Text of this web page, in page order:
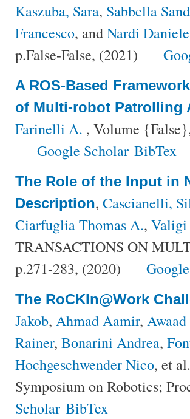
Kaszuba, Sara, Sabbella
Francesco, andNardi Daniele
p.False-False, (2021)
A ROS-Based
of Multi-robot Patrolling
Farinelli A. , Volume
Google Scholar BibTex
The Role of the Input in
Description, Cascianelli,
Ciarfuglia Thomas A., Valigi
TRANSACTIONS ON
p.271-283, (2020)
The RoCKIn@Work
Jakob, Ahmad Aamir,
Rainer, Bonarini Andrea,
Hochgeschwender Nico, et al.
Symposium on Robotics;
Scholar BibTex